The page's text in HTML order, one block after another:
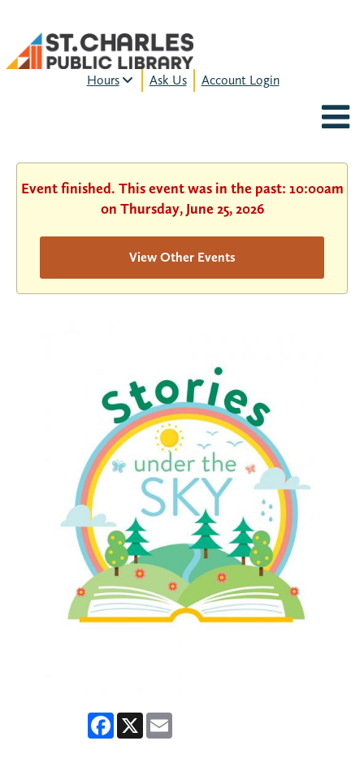
Hours Ask Us Account Login
HOURS & LOCATION
Event finished. This event was in the past: 10:00am
on Thursday, June 25, 2026
View Other Events
Facebook
X